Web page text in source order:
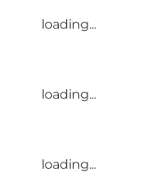
loading...
loading...
loading...